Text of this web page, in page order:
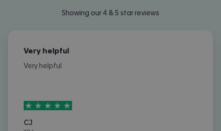
Showing our 4 & 5 star reviews
Very helpful
Very helpful
5stars out of5
CJ